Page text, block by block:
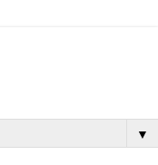
▼